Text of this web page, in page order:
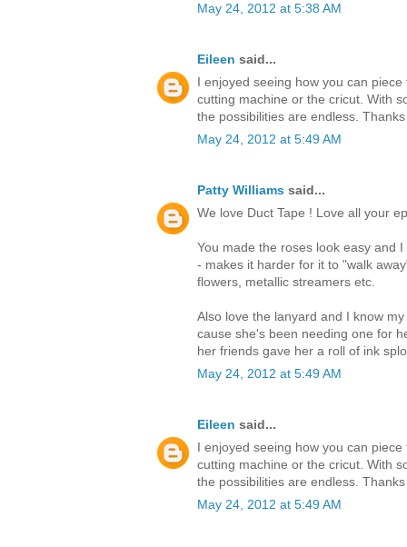
May 24, 2012 at 5:38 AM
Eileen said...
I enjoyed seeing how you can
cutting machine or the cricut. With
the possibilities are endless.
May 24, 2012 at 5:49 AM
Patty Williams said...
We love Duct Tape ! Love all your
You made the roses look easy and
- makes it harder for it to "walk
flowers, metallic streamers etc.
Also love the lanyard and I know
cause she's been needing one for
her friends gave her a roll of ink
May 24, 2012 at 5:49 AM
Eileen said...
I enjoyed seeing how you can
cutting machine or the cricut. With
the possibilities are endless.
May 24, 2012 at 5:49 AM